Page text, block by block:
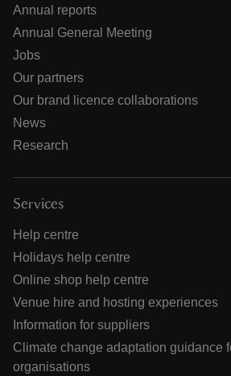
Annual reports
Annual General Meeting
Jobs
Our partners
Our brand licence collaborations
News
Research
Services
Help centre
Holidays help centre
Online shop help centre
Venue hire and hosting experiences
Information for suppliers
Climate change adaptation guidance
organisations